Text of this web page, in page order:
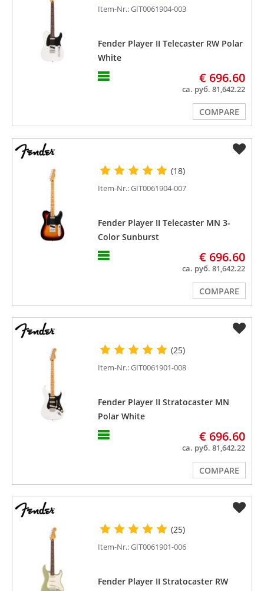
Item-Nr.: GIT0061904-003
Fender Player II Telecaster RW Polar
White
€ 696.60
ca. руб. 81,642.22
COMPARE
(18)
Item-Nr.: GIT0061904-007
Fender Player II Telecaster MN 3-
Color Sunburst
€ 696.60
ca. руб. 81,642.22
COMPARE
(25)
Item-Nr.: GIT0061901-008
Fender Player II Stratocaster MN
Polar White
€ 696.60
ca. руб. 81,642.22
COMPARE
(25)
Item-Nr.: GIT0061901-006
Fender Player II Stratocaster RW